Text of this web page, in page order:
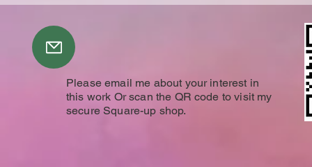
Please email me about your interest in
this work Or scan the QR code to visit my
secure Square-up shop.